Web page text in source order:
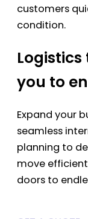
customers
condition.
you to
Expand your
seamless
planning to
move
doors to